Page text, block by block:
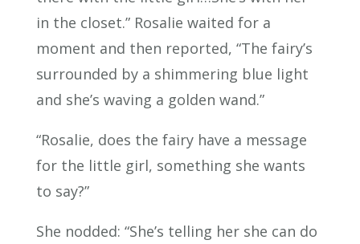
in the closet.” Rosalie waited for a
moment and then reported, “The fairy’s
surrounded by a shimmering blue light
and she’s waving a golden wand.”
“Rosalie, does the fairy have a message
for the little girl, something she wants
to say?”
She nodded: “She’s telling her she can do